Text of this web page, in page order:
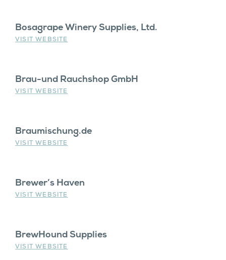
Bosagrape Winery Supplies, Ltd.
VISIT WEBSITE
Brau-und Rauchshop GmbH
VISIT WEBSITE
Braumischung.de
VISIT WEBSITE
Brewer’s Haven
VISIT WEBSITE
BrewHound Supplies
VISIT WEBSITE